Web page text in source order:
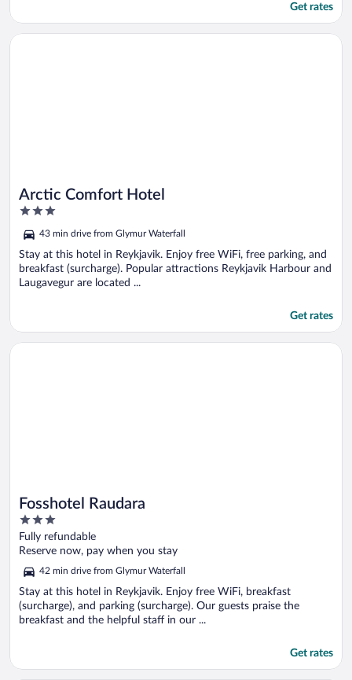
Get rates
Arctic Comfort Hotel
3
of
5
43 min drive from Glymur Waterfall
Stay at this hotel in Reykjavik. Enjoy free WiFi, free parking, and
breakfast (surcharge). Popular attractions Reykjavik Harbour and
Laugavegur are located ...
Get rates
Opens in a new window
Arctic Comfort Hotel
Fosshotel Raudara
3
out
of
Fully refundable
Reserve now, pay when you stay
42 min drive from Glymur Waterfall
Stay at this hotel in Reykjavik. Enjoy free WiFi, breakfast
(surcharge), and parking (surcharge). Our guests praise the
breakfast and the helpful staff in our ...
Get rates
Opens in a new window
Fosshotel Raudara